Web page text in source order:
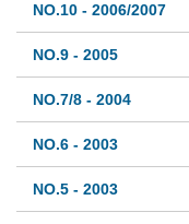
NO.10 - 2006/2007
NO.9 - 2005
NO.7/8 - 2004
NO.6 - 2003
NO.5 - 2003